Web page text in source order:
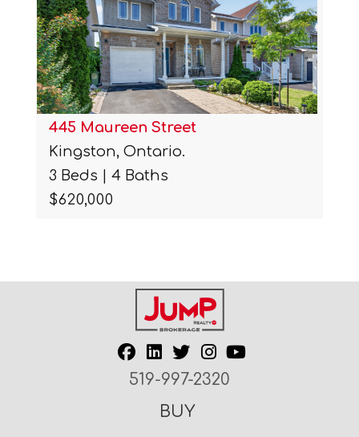
445 Maureen Street
Kingston, Ontario.
3 Beds | 4 Baths
$620,000
519-997-2320
BUY